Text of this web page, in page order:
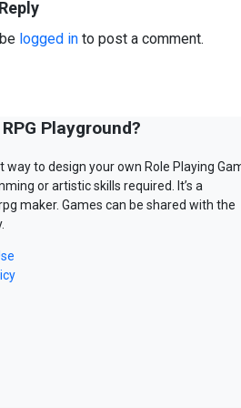
logged in to post a comment.
Playground?
way to design your own Role Playing
or artistic skills required. It’s a
maker. Games can be shared with the